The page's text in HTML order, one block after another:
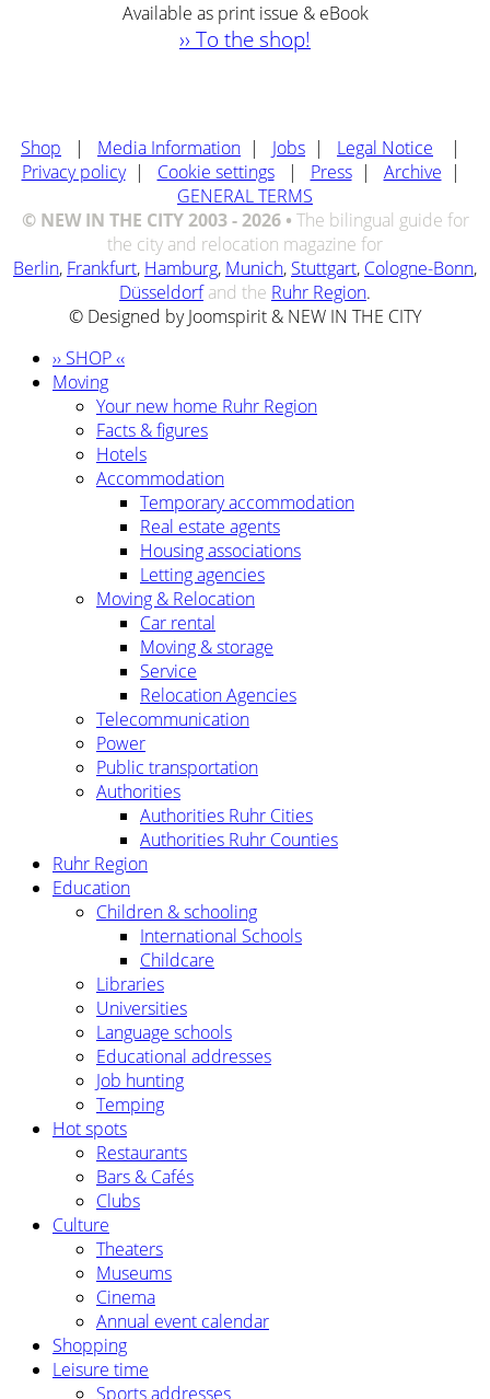
Available as print issue & eBook
›› To the shop!
Shop | Media Information | Jobs | Legal Notice
|
Privacy policy | Cookie settings | Press| Archive |
GENERAL TERMS
© NEW IN THE CITY 2003 - 2026 • The bilingual guide for
the city and relocation magazine for
Berlin, Frankfurt, Hamburg, Munich, Stuttgart, Cologne-Bonn,
Düsseldorf and the Ruhr Region.
© Designed by Joomspirit & NEW IN THE CITY
›› SHOP ‹‹
Moving
Your new home Ruhr Region
Facts & figures
Hotels
Accommodation
Temporary accommodation
Real estate agents
Housing associations
Letting agencies
Moving & Relocation
Car rental
Moving & storage
Service
Relocation Agencies
Telecommunication
Power
Public transportation
Authorities
Authorities Ruhr Cities
Authorities Ruhr Counties
Ruhr Region
Education
Children & schooling
International Schools
Childcare
Libraries
Universities
Language schools
Educational addresses
Job hunting
Temping
Hot spots
Restaurants
Bars & Cafés
Clubs
Culture
Theaters
Museums
Cinema
Annual event calendar
Shopping
Leisure time
Sports addresses